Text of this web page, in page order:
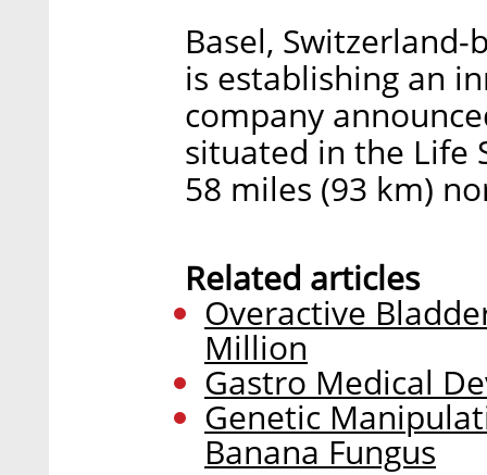
Basel,
is establishing an
company
situated in the Life
58 miles (93 km)
Related articles
Overactive
Million
Gastro Medical
Genetic
Banana Fungus